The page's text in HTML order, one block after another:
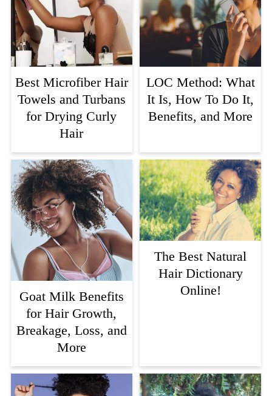
Best Microfiber Hair
Towels and Turbans
for Drying Curly
Hair
LOC Method: What
It Is, How To Do It,
Benefits, and More
Goat Milk Benefits
for Hair Growth,
Breakage, Loss, and
More
The Best Natural
Hair Dictionary
Online!